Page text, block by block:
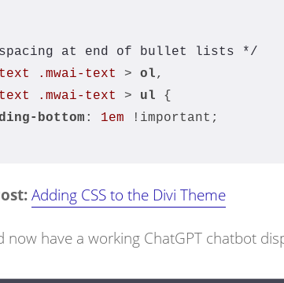
at end of bullet lists */
.mwai-text > ol,
.mwai-text > ul {
bottom : 1em !important;
Adding CSS to the Divi Theme
now have a working ChatGPT chatbot